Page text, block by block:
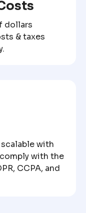
dollars
& taxes
with
with the
CCPA, and